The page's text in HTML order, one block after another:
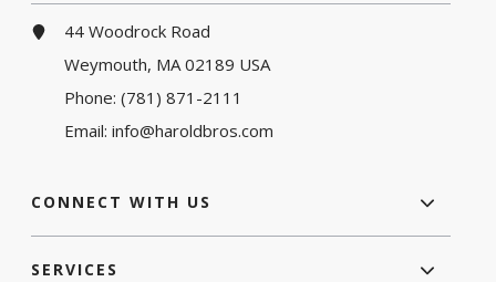
44 Woodrock Road
Weymouth, MA 02189 USA
Phone:(781) 871-2111
Email:info@haroldbros.com
CONNECT WITH US
SERVICES